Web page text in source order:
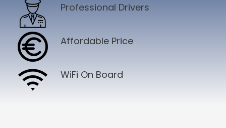
Professional Drivers
Affordable Price
WiFi On Board